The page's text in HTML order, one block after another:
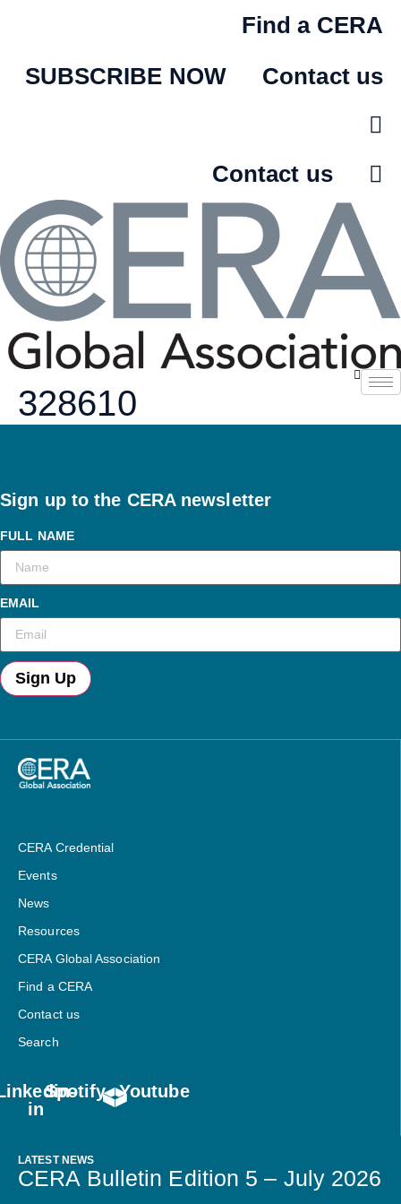
Find a CERA
SUBSCRIBE NOW
Contact us
Contact us
328610
Sign up to the CERA newsletter
FULL NAME
EMAIL
Sign Up
CERA Credential
Events
News
Resources
CERA Global Association
Find a CERA
Contact us
Search
in
Spotify Youtube
LATEST NEWS
CERA Bulletin Edition 5 – July 2026